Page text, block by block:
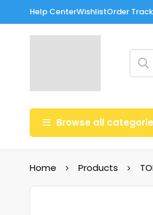
Help CenterWishlistOrder
Browse all
Home Products